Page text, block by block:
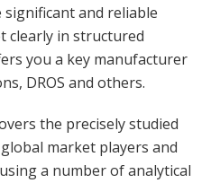
and reliable
clearly in structured
you a key manufacturer
DROS and others.
the precisely studied
market players and
a number of analytical